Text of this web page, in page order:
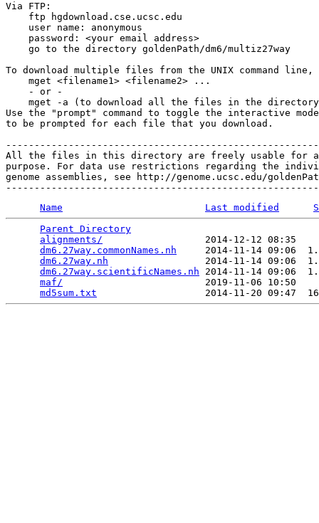
Via FTP:
    ftp hgdownload.cse.ucsc.edu
    user name: anonymous
    password: <your email address>
    go to the directory goldenPath/dm6/multiz27way
To download multiple files from the UNIX command line,
    mget <filename1> <filename2> ...
    - or -
mget -a (to download all the files in the
Use the "prompt" command to toggle the interactive
to be prompted for each file that you download.
All the files in this directory are freely usable for
purpose. For data use restrictions regarding the
genome assemblies, see http://genome.ucsc.edu/
Name Last modified
Parent Directory
alignments/
2014-12-12 08:35
dm6.27way.commonNames.nh
2014-11-14 09:06
dm6.27way.nh
2014-11-14 09:06
dm6.27way.scientificNames.nh 2014-11-14 09:06
maf/
2019-11-06 10:50
md5sum.txt